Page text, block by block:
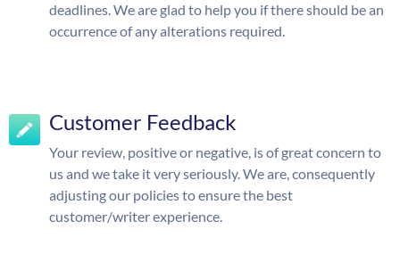
deadlines. We are glad to help you if there should be an
occurrence of any alterations required.
Customer Feedback
Your review, positive or negative, is of great concern to
us and we take it very seriously. We are, consequently
adjusting our policies to ensure the best
customer/writer experience.